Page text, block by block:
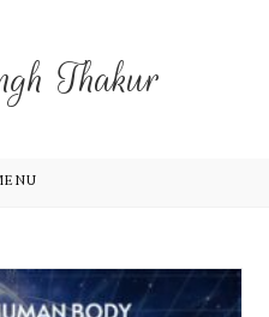
Thakur